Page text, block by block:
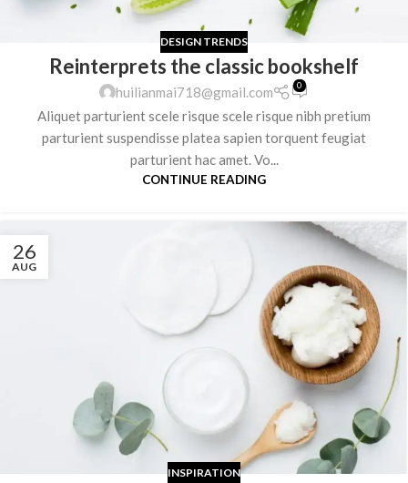
DESIGN TRENDS
Reinterprets the classic bookshelf
huilianmai718@gmail.com 0
Aliquet parturient scele risque scele risque nibh pretium
parturient suspendisse platea sapien torquent feugiat
parturient hac amet. Vo...
CONTINUE READING
26
AUG
INSPIRATION